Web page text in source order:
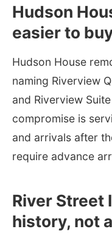
Hudson
easier to
Hudson House
naming Riverview
and Riverview
compromise is
and arrivals after
require advance
River Street
history, not